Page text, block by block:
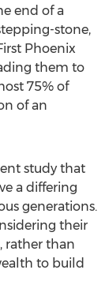
end of a
stone,
Phoenix
them to
75% of
of an
study that
a differing
generations.
their
rather than
to build